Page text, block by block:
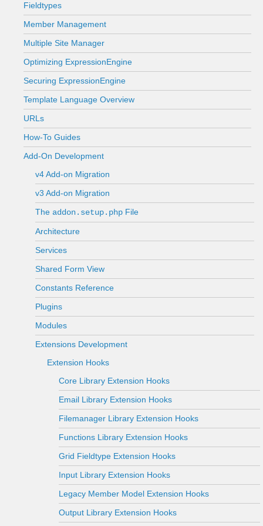
Fieldtypes
Member Management
Multiple Site Manager
Optimizing ExpressionEngine
Securing ExpressionEngine
Template Language Overview
URLs
How-To Guides
Add-On Development
v4 Add-on Migration
v3 Add-on Migration
The addon.setup.php File
Architecture
Services
Shared Form View
Constants Reference
Plugins
Modules
Extensions Development
Extension Hooks
Core Library Extension Hooks
Email Library Extension Hooks
Filemanager Library Extension Hooks
Functions Library Extension Hooks
Grid Fieldtype Extension Hooks
Input Library Extension Hooks
Legacy Member Model Extension Hooks
Output Library Extension Hooks